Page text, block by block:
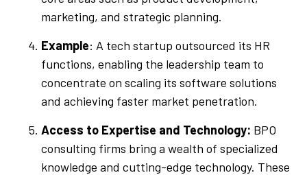
marketing, and strategic planning.
Example: A tech startup outsourced its HR
functions, enabling the leadership team to
concentrate on scaling its software solutions
and achieving faster market penetration.
Access to Expertise and Technology: BPO
consulting firms bring a wealth of specialized
knowledge and cutting-edge technology. These